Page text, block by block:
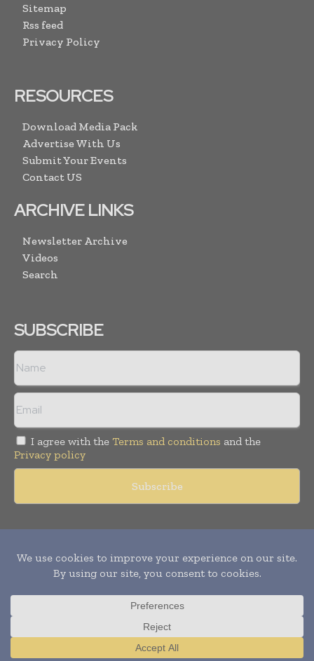
Sitemap
Rss feed
Privacy Policy
RESOURCES
Download Media Pack
Advertise With Us
Submit Your Events
Contact US
ARCHIVE LINKS
Newsletter Archive
Videos
Search
SUBSCRIBE
I agree with the Terms and conditions and the
Privacy policy
Copyright © 2011 - 2026World Construction Today. All rights
reserved. Publication of Leo Marcom Pvt Ltd.
Translate »